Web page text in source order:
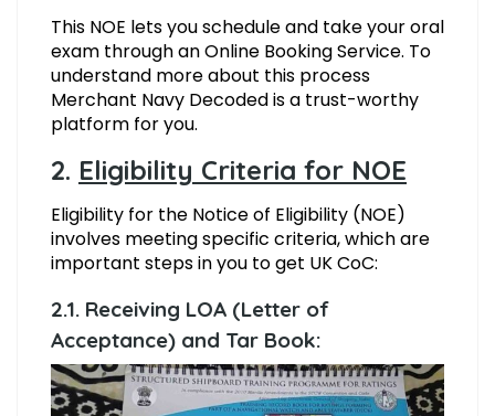
This NOE lets you schedule and take your oral
exam through an Online Booking Service. To
understand more about this process
Merchant Navy Decoded is a trust-worthy
platform for you.
2. Eligibility Criteria for NOE
Eligibility for the Notice of Eligibility (NOE)
involves meeting specific criteria, which are
important steps in you to get UK CoC:
2.1. Receiving LOA (Letter of
Acceptance) and Tar Book: